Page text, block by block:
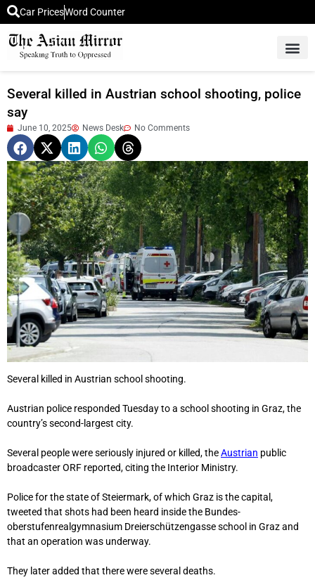
Car PricesWord Counter
Several killed in Austrian school shooting, police
say
June 10, 2025 News Desk No Comments
Several killed in Austrian school shooting.
Austrian police responded Tuesday to a school shooting in Graz, the
country’s second-largest city.
Several people were seriously injured or killed, theAustrian public
broadcaster ORF reported, citing the Interior Ministry.
Police for the state of Steiermark, of which Graz is the capital,
tweeted that shots had been heard inside the Bundes-
oberstufenrealgymnasium Dreierschützengasse school in Graz and
that an operation was underway.
They later added that there were several deaths.